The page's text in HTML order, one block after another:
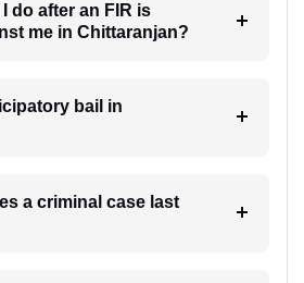
do after an FIR is
me in Chittaranjan?
bail in
a criminal case last